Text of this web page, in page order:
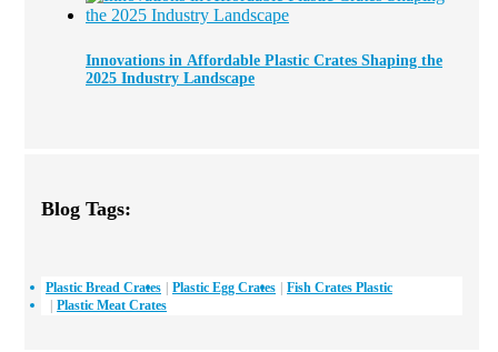
Innovations in Affordable Plastic Crates Shaping the
2025 Industry Landscape
Blog Tags:
Plastic Bread Crates Plastic Egg Crates
Fish Crates Plastic
Plastic Meat Crates